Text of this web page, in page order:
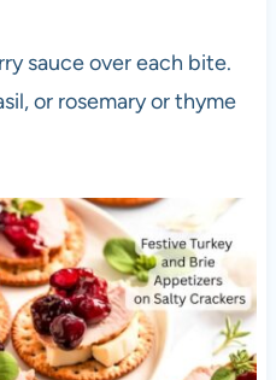
sauce over each bite.
or rosemary or thyme